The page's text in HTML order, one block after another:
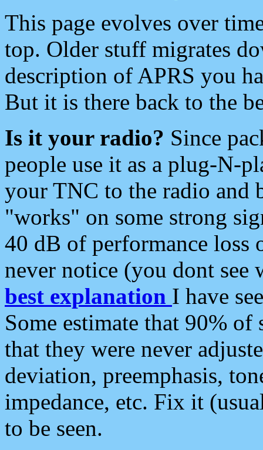
This page evolves over
top. Older stuff migrates
description of APRS you
But it is there back to the
Is it your radio? Since
people use it as a plug-N-
your TNC to the radio and
"works" on some strong
40 dB of performance loss
never notice (you dont see
best explanation I have
Some estimate that 90%
that they were never
deviation, preemphasis,
impedance, etc. Fix it
to be seen.